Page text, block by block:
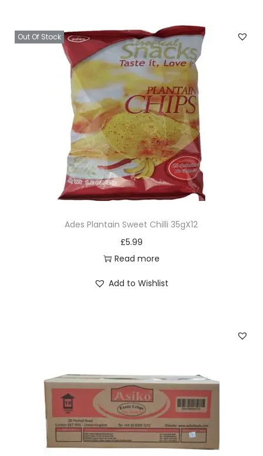
Out Of Stock
Ades Plantain Sweet Chilli 35gX12
£5.99
Read more
Add to Wishlist